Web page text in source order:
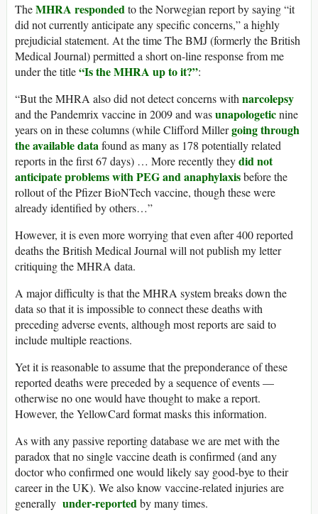
TheMHRA respondedto the Norwegian report by saying “it
did not currently anticipate any specific concerns,” a highly
prejudicial statement. At the time The BMJ (formerly the British
Medical Journal) permitted a short on-line response from me
under the title“Is the MHRA up to it?”:
“But the MHRA also did not detect concerns withnarcolepsy
and the Pandemrix vaccine in 2009 and wasunapologeticnine
years on in these columns (while Clifford Millergoing through
the available datafound as many as 178 potentially related
reports in the first 67 days) … More recently theydid not
anticipate problems with PEG and anaphylaxisbefore the
rollout of the Pfizer BioNTech vaccine, though these were
already identified by others…”
However, it is even more worrying that even after 400 reported
deaths the British Medical Journal will not publish my letter
critiquing the MHRA data.
A major difficulty is that the MHRA system breaks down the
data so that it is impossible to connect these deaths with
preceding adverse events, although most reports are said to
include multiple reactions.
Yet it is reasonable to assume that the preponderance of these
reported deaths were preceded by a sequence of events —
otherwise no one would have thought to make a report.
However, the YellowCard format masks this information.
As with any passive reporting database we are met with the
paradox that no single vaccine death is confirmed (and any
doctor who confirmed one would likely say good-bye to their
career in the UK). We also know vaccine-related injuries are
generally under-reportedby many times.